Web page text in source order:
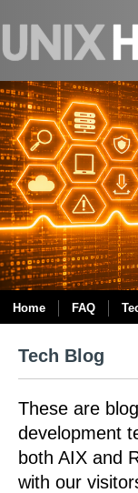
Home FAQ
Tech Blog
These are
development
both AIX and
with our